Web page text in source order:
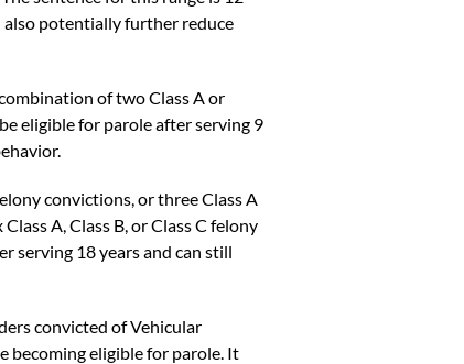
also potentially further reduce
of two Class A or
eligible for parole after serving 9
convictions, or three Class A
A, Class B, or Class C felony
serving 18 years and can still
convicted of Vehicular
becoming eligible for parole. It